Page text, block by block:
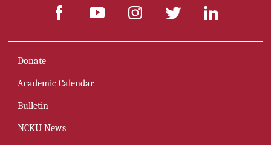
Donate
Academic Calendar
Bulletin
NCKU News